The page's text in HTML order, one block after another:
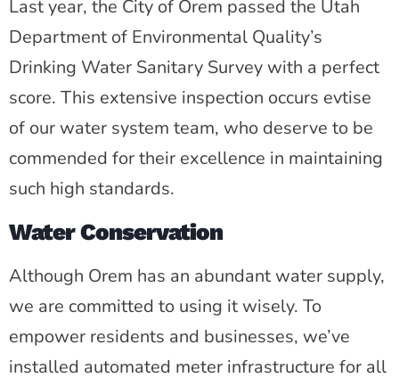
Last year, the City of Orem passed the Utah
Department of Environmental Quality’s
Drinking Water Sanitary Survey with a perfect
score. This extensive inspection occurs evtise
of our water system team, who deserve to be
commended for their excellence in maintaining
such high standards.
Water Conservation
Although Orem has an abundant water supply,
we are committed to using it wisely. To
empower residents and businesses, we’ve
installed automated meter infrastructure for all